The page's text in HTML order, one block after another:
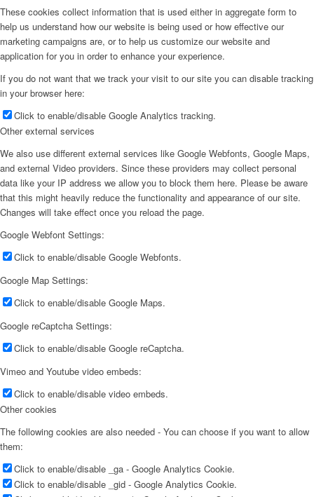
These cookies collect information that is used either in aggregate form to
help us understand how our website is being used or how effective our
marketing campaigns are, or to help us customize our website and
application for you in order to enhance your experience.
If you do not want that we track your visit to our site you can disable tracking
in your browser here:
Click to enable/disable Google Analytics tracking.
Other external services
We also use different external services like Google Webfonts, Google Maps,
and external Video providers. Since these providers may collect personal
data like your IP address we allow you to block them here. Please be aware
that this might heavily reduce the functionality and appearance of our site.
Changes will take effect once you reload the page.
Google Webfont Settings:
Click to enable/disable Google Webfonts.
Google Map Settings:
Click to enable/disable Google Maps.
Google reCaptcha Settings:
Click to enable/disable Google reCaptcha.
Vimeo and Youtube video embeds:
Click to enable/disable video embeds.
Other cookies
The following cookies are also needed - You can choose if you want to allow
them:
Click to enable/disable _ga - Google Analytics Cookie.
Click to enable/disable _gid - Google Analytics Cookie.